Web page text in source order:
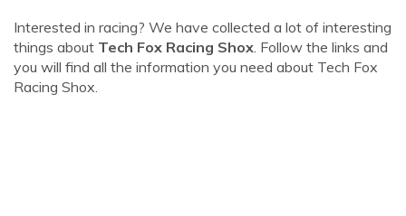
Interested in racing? We have collected a lot of interesting
things about Tech Fox Racing Shox. Follow the links and
you will find all the information you need about Tech Fox
Racing Shox.